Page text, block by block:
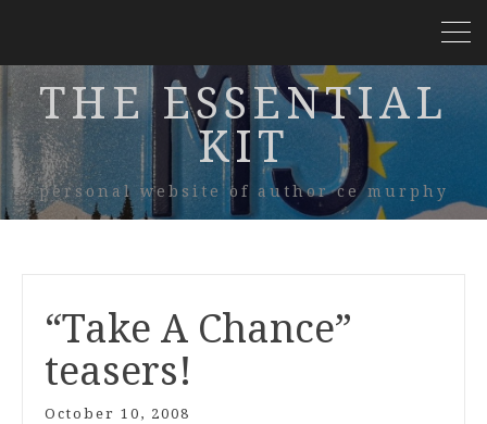
THE ESSENTIAL
KIT
personal website of author ce murphy
“Take A Chance”
teasers!
October 10, 2008